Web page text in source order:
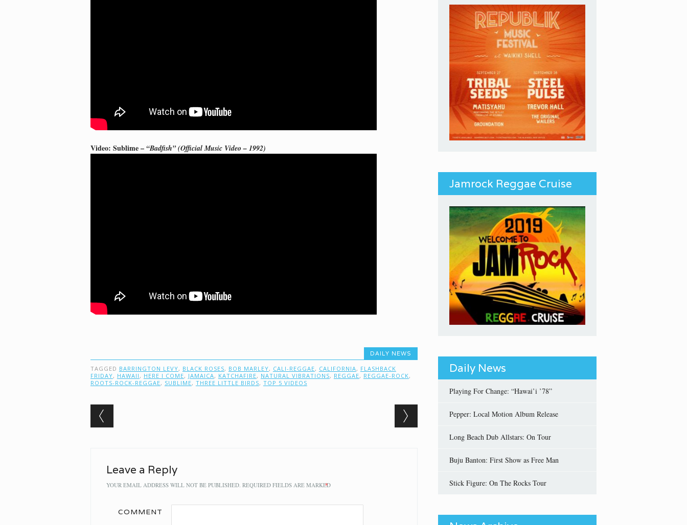
Video: Sublime – “Badfish” (Official Music Video – 1992)
DAILY NEWS
TAGGED BARRINGTON LEVY, BLACK ROSES, BOB MARLEY, CALI-REGGAE, CALIFORNIA, FLASHBACK
FRIDAY, HAWAII , HERE I COME, JAMAICA, KATCHAFIRE, NATURAL VIBRATIONS, REGGAE, REGGAE-ROCK,
ROOTS-ROCK-REGGAE, SUBLIME, THREE LITTLE BIRDS, TOP 5 VIDEOS
Post navigation
Leave a Reply
YOUR EMAIL ADDRESS WILL NOT BE PUBLISHED. REQUIRED FIELDS ARE MARKED
*
COMMENT
Jamrock Reggae Cruise
Daily News
Playing For Change: “Hawai’i ’78”
Pepper: Local Motion Album Release
Long Beach Dub Allstars: On Tour
Buju Banton: First Show as Free Man
Stick Figure: On The Rocks Tour